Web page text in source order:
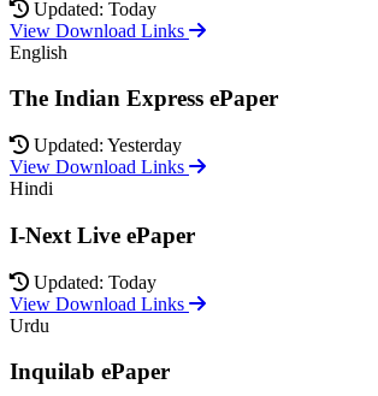
Updated: Today
View Download Links
English
The Indian Express ePaper
Updated: Yesterday
View Download Links
Hindi
I-Next Live ePaper
Updated: Today
View Download Links
Urdu
Inquilab ePaper